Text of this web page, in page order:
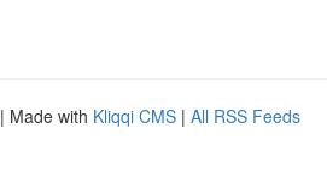
| Made with Kliqqi CMS | All RSS Feeds